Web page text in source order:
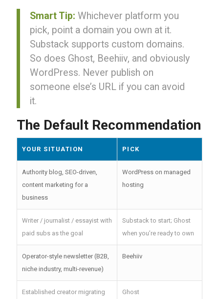
Smart Tip: Whichever platform you
pick, point a domain you own at it.
Substack supports custom domains.
So does Ghost, Beehiiv, and obviously
WordPress. Never publish on
someone else’s URL if you can avoid
it.
The Default Recommendation
YOUR SITUATION PICK
Authority blog, SEO-driven,
content marketing for a
business
WordPress on managed
hosting
Writer / journalist / essayist with
paid subs as the goal
Substack to start; Ghost
when you’re ready to own
Operator-style newsletter (B2B,
niche industry, multi-revenue)
Beehiiv
Established creator migrating
Ghost